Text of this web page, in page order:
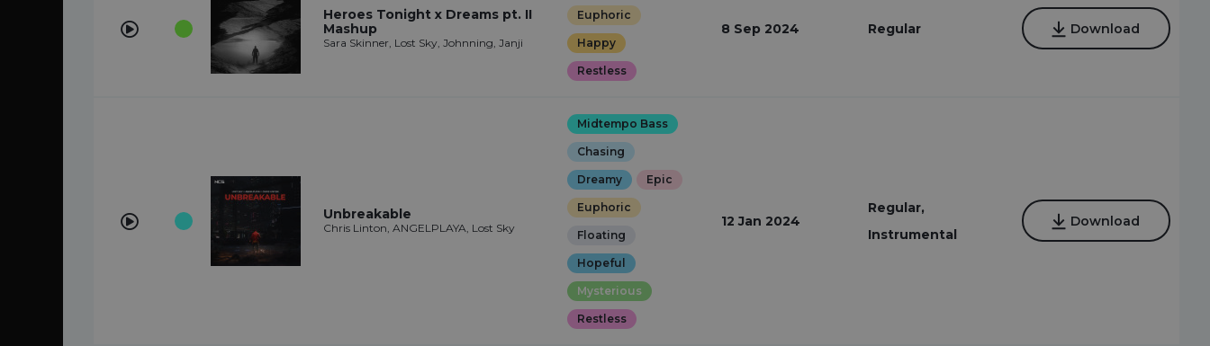
Heroes Tonight x Dreams pt. II
Mashup
Sara Skinner, Lost Sky, Johnning, Janji
Euphoric
Happy
Restless
8 Sep 2024 Regular Download
Unbreakable
Chris Linton, ANGELPLAYA, Lost Sky
Midtempo Bass
Chasing
Dreamy Epic
Euphoric
Floating
Hopeful
Mysterious
Restless
12 Jan 2024
Regular,
Instrumental
Download